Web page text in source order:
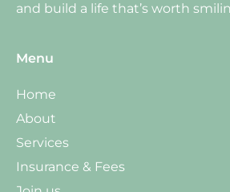
and build a life that’s worth
Menu
Home
About
Services
Insurance & Fees